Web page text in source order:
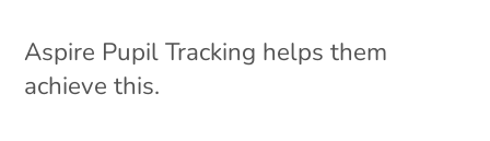
Aspire Pupil Tracking helps them
achieve this.